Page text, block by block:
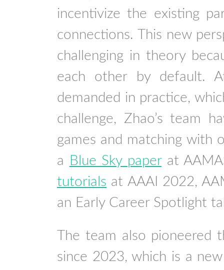
incentivize the existing
connections. This new
challenging in theory
each other by default.
demanded in practice,
challenge, Zhao’s team
games and matching with
a
Blue Sky paperat
tutorials at AAAI 2022,
an Early Career Spotlight
The team also
since 2023, which is a